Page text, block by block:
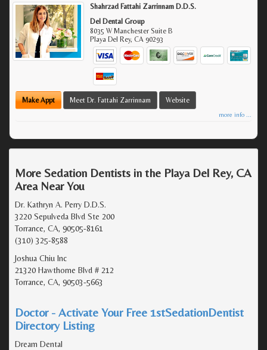
Shahrzad Fattahi Zarrinnam D.D.S.
Del Dental Group
8035 W Manchester Suite B
Playa Del Rey,CA 90293
Make Appt Meet Dr. Fattahi Zarrinnam Website
more info ...
More Sedation Dentists in the Playa Del Rey, CA
Area Near You
Dr. Kathryn A. Perry D.D.S.
3220 Sepulveda Blvd Ste 200
Torrance, CA, 90505-8161
(310) 325-8588
Joshua Chiu Inc
21320 Hawthorne Blvd # 212
Torrance, CA, 90503-5663
Doctor - Activate Your Free 1stSedationDentist
Directory Listing
Dream Dental